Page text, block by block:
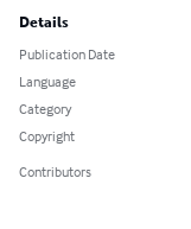
Details
Publication Date
Language
Category
Copyright
Contributors